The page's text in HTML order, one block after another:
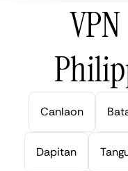
Canlaon
Dapitan